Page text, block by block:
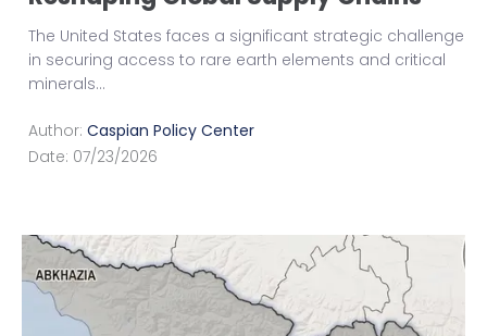
The United States faces a significant strategic challenge
in securing access to rare earth elements and critical
minerals...
Author: Caspian Policy Center
Date: 07/23/2026